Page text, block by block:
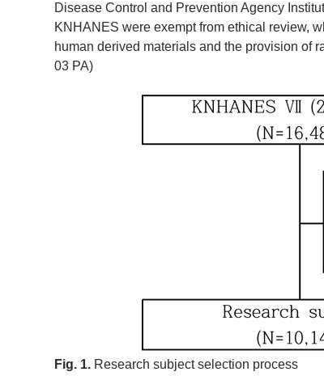
Disease Control and Prevention Agency
KNHANES were exempt from ethical review,
human derived materials and the provision of
03 PA)
Fig. 1. Research subject selection process